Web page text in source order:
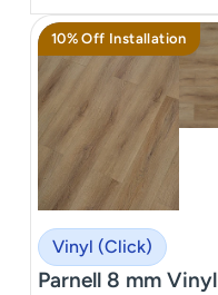
10% Off Installation
Vinyl (Click)
Parnell 8 mm Vinyl